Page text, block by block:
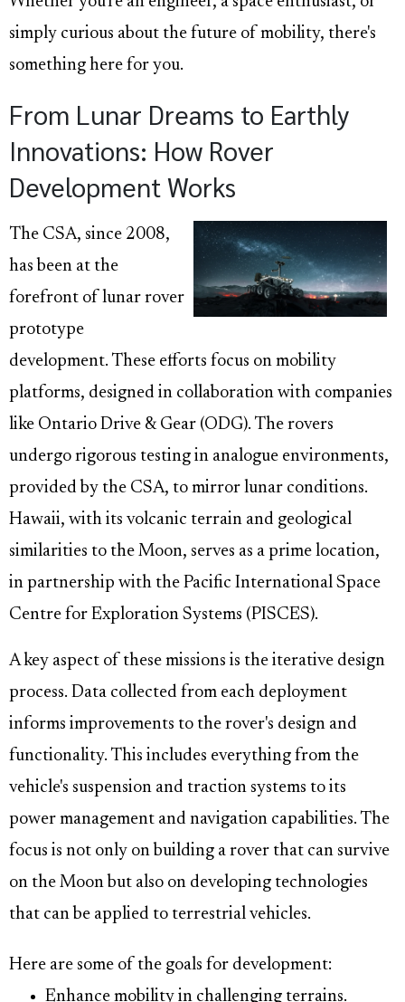
simply curious about the future of mobility, there's
something here for you.
From Lunar Dreams to Earthly
Innovations: How Rover
Development Works
The CSA, since 2008,
has been at the
forefront of lunar rover
prototype
development. These efforts focus on mobility
platforms, designed in collaboration with companies
like Ontario Drive & Gear (ODG). The rovers
undergo rigorous testing in analogue environments,
provided by the CSA, to mirror lunar conditions.
Hawaii, with its volcanic terrain and geological
similarities to the Moon, serves as a prime location,
in partnership with the Pacific International Space
Centre for Exploration Systems (PISCES).
A key aspect of these missions is the iterative design
process. Data collected from each deployment
informs improvements to the rover's design and
functionality. This includes everything from the
vehicle's suspension and traction systems to its
power management and navigation capabilities. The
focus is not only on building a rover that can survive
on the Moon but also on developing technologies
that can be applied to terrestrial vehicles.
Here are some of the goals for development:
Enhance mobility in challenging terrains.